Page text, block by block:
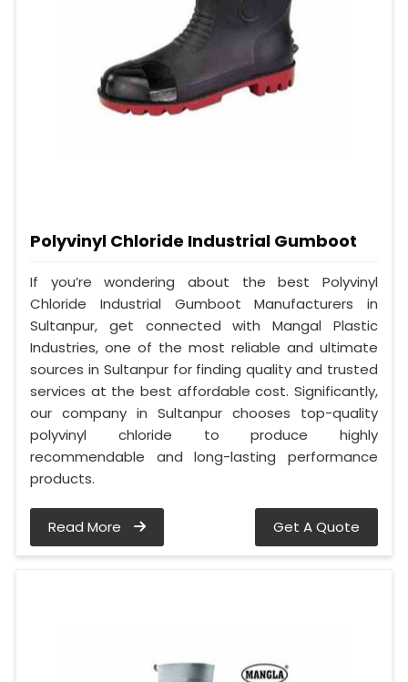
Polyvinyl Chloride Industrial Gumboot
If you’re wondering about the best Polyvinyl
Chloride Industrial Gumboot Manufacturers in
Sultanpur, get connected with Mangal Plastic
Industries, one of the most reliable and ultimate
sources in Sultanpur for finding quality and trusted
services at the best affordable cost. Significantly,
our company in Sultanpur chooses top-quality
polyvinyl chloride to produce highly
recommendable and long-lasting performance
products.
Read More Get A Quote